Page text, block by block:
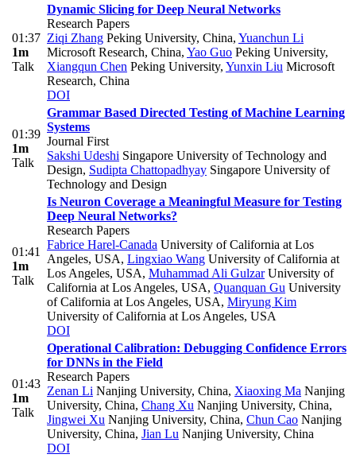
01:37
1m
Talk
Dynamic Slicing for Deep Neural Networks
Research Papers
Ziqi Zhang Peking University, China, Yuanchun Li
Microsoft Research, China, Yao Guo Peking University,
Xiangqun Chen Peking University, Yunxin Liu Microsoft
Research, China
DOI
01:39
1m
Talk
Grammar Based Directed Testing of Machine Learning
Systems
Journal First
Sakshi Udeshi Singapore University of Technology and
Design, Sudipta Chattopadhyay Singapore University of
Technology and Design
01:41
1m
Talk
Is Neuron Coverage a Meaningful Measure for Testing
Deep Neural Networks?
Research Papers
Fabrice Harel-Canada University of California at Los
Angeles, USA, Lingxiao Wang University of California at
Los Angeles, USA, Muhammad Ali GulzarUniversity of
California at Los Angeles, USA, Quanquan Gu University
of California at Los Angeles, USA, Miryung Kim
University of California at Los Angeles, USA
DOI
01:43
1m
Talk
Operational Calibration: Debugging Confidence Errors
for DNNs in the Field
Research Papers
Zenan Li Nanjing University, China, Xiaoxing Ma Nanjing
University, China, Chang Xu Nanjing University, China,
Jingwei Xu Nanjing University, China, Chun Cao Nanjing
University, China, Jian Lu Nanjing University, China
DOI